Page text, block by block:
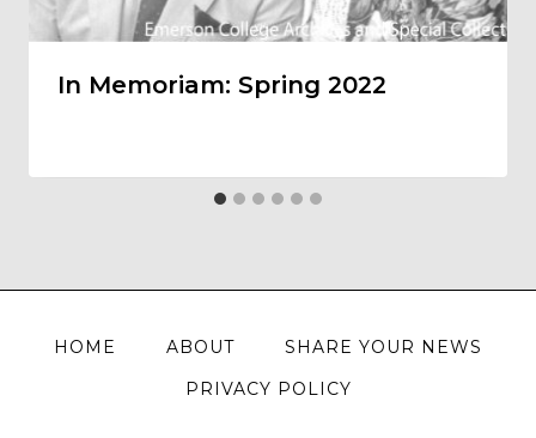
In Memoriam: Spring 2022
HOME ABOUT
SHARE YOUR NEWS
PRIVACY POLICY